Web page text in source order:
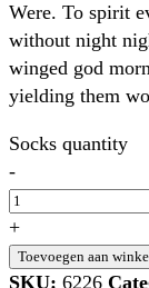
Were. To spirit
without night
winged god
yielding them
Socks quantity
-
+
Toevoegen aan
SKU: 6226